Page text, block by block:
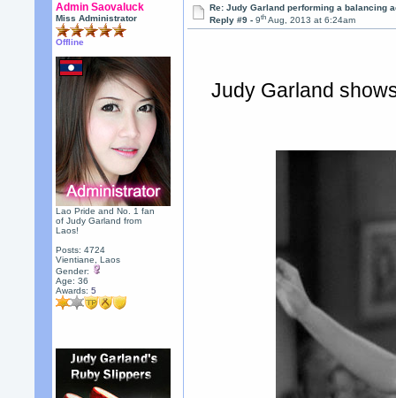
Admin Saovaluck
Miss Administrator
Offline
Lao Pride and No. 1 fan
of Judy Garland from
Laos!
Posts: 4724
Vientiane, Laos
Gender:
Age: 36
Awards:5
Re: Judy Garland performing a balancing
Reply #9 -9th Aug, 2013 at 6:24am
Judy Garland